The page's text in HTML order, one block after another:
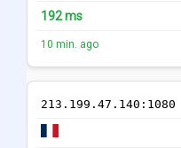
192 ms
10 min. ago
213.199.47.140:1080